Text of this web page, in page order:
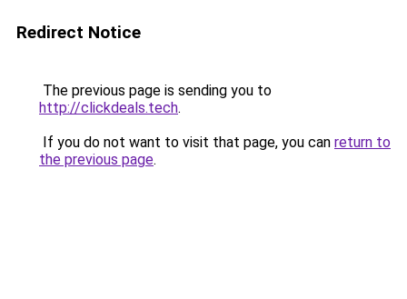
Redirect Notice
The previous page is sending you to
http://clickdeals.tech.
If you do not want to visit that page, you can return to
the previous page.